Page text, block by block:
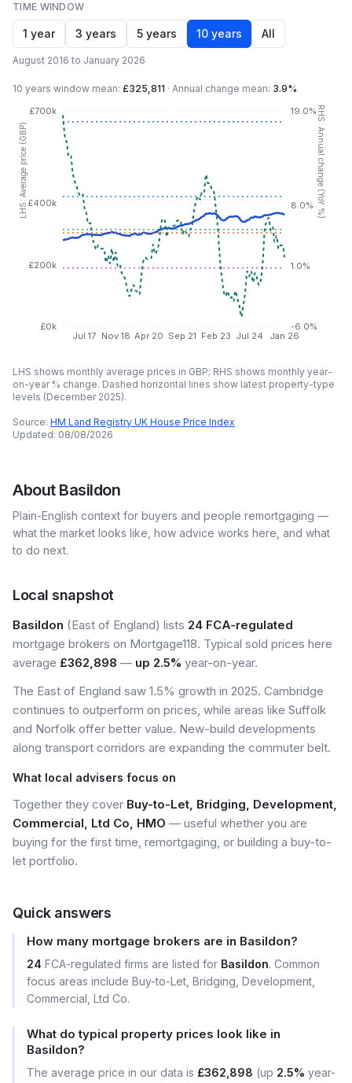
TIME WINDOW
1 year 3 years 5 years 10 years All
August 2016 to January 2026
10 years window mean: £325,811 · Annual change mean: 3.9%
Jul 17 Nov 18 Apr 20 Sep 21 Feb 23 Jul 24 Jan 26
£0k
£200k
£400k
£700k
LHS: Average price (GBP)
-6.0%
1.0%
8.0%
19.0%RHS: Annual change (YoY %)
LHS shows monthly average prices in GBP; RHS shows monthly year-
on-year % change. Dashed horizontal lines show latest property-type
levels (December 2025).
Source: HM Land Registry UK House Price Index
Updated: 08/08/2026
About Basildon
Plain-English context for buyers and people remortgaging —
what the market looks like, how advice works here, and what
to do next.
Local snapshot
Basildon (East of England) lists 24 FCA-regulated
mortgage brokers on Mortgage118. Typical sold prices here
average £362,898 — up 2.5% year-on-year.
The East of England saw 1.5% growth in 2025. Cambridge
continues to outperform on prices, while areas like Suffolk
and Norfolk offer better value. New-build developments
along transport corridors are expanding the commuter belt.
What local advisers focus on
Together they cover Buy-to-Let, Bridging, Development,
Commercial, Ltd Co, HMO — useful whether you are
buying for the first time, remortgaging, or building a buy-to-
let portfolio.
Quick answers
How many mortgage brokers are in Basildon?
24 FCA-regulated firms are listed for Basildon. Common
focus areas include Buy-to-Let, Bridging, Development,
Commercial, Ltd Co.
What do typical property prices look like in
Basildon?
The average price in our data is £362,898 (up 2.5% year-